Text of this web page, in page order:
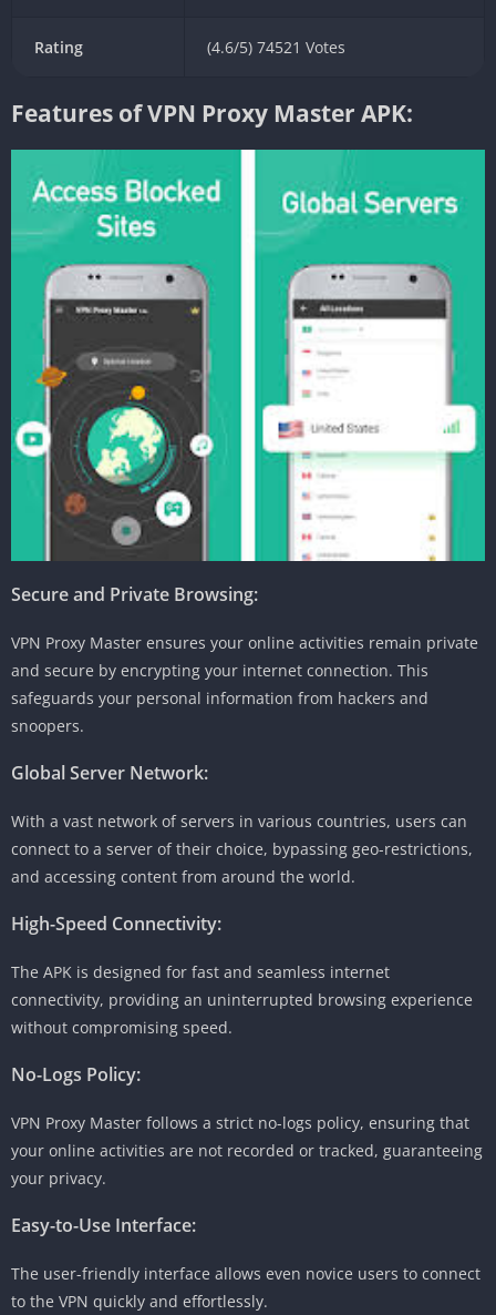
Rating (4.6/5) 74521 Votes
Features of VPN Proxy Master APK:
Secure and Private Browsing:
VPN Proxy Master ensures your online activities remain private
and secure by encrypting your internet connection. This
safeguards your personal information from hackers and
snoopers.
Global Server Network:
With a vast network of servers in various countries, users can
connect to a server of their choice, bypassing geo-restrictions,
and accessing content from around the world.
High-Speed Connectivity:
The APK is designed for fast and seamless internet
connectivity, providing an uninterrupted browsing experience
without compromising speed.
No-Logs Policy:
VPN Proxy Master follows a strict no-logs policy, ensuring that
your online activities are not recorded or tracked, guaranteeing
your privacy.
Easy-to-Use Interface:
The user-friendly interface allows even novice users to connect
to the VPN quickly and effortlessly.